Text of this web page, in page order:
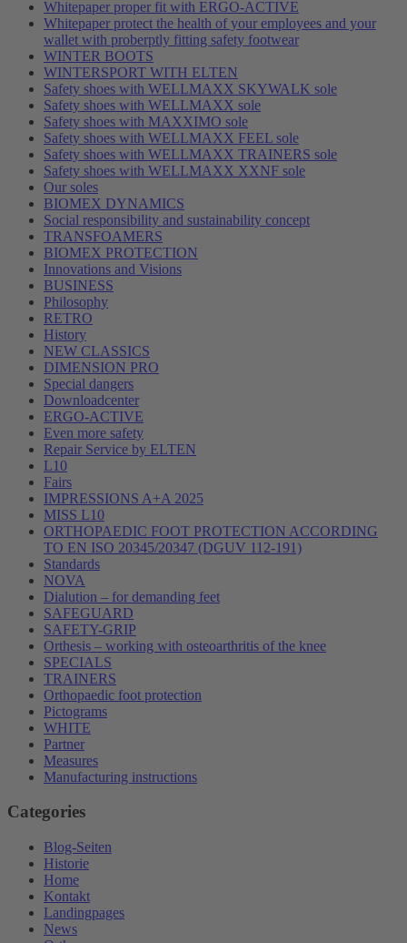
Whitepaper proper fit with ERGO-ACTIVE
Whitepaper protect the health of your employees and your
wallet with proberptly fitting safety footwear
WINTER BOOTS
WINTERSPORT WITH ELTEN
Safety shoes with WELLMAXX SKYWALK sole
Safety shoes with WELLMAXX sole
Safety shoes with MAXXIMO sole
Safety shoes with WELLMAXX FEEL sole
Safety shoes with WELLMAXX TRAINERS sole
Safety shoes with WELLMAXX XXNF sole
Our soles
BIOMEX DYNAMICS
Social responsibility and sustainability concept
TRANSFOAMERS
BIOMEX PROTECTION
Innovations and Visions
BUSINESS
Philosophy
RETRO
History
NEW CLASSICS
DIMENSION PRO
Special dangers
Downloadcenter
ERGO-ACTIVE
Even more safety
Repair Service by ELTEN
L10
Fairs
IMPRESSIONS A+A 2025
MISS L10
ORTHOPAEDIC FOOT PROTECTION ACCORDING
TO EN ISO 20345/20347 (DGUV 112-191)
Standards
NOVA
Dialution – for demanding feet
SAFEGUARD
SAFETY-GRIP
Orthesis – working with osteoarthritis of the knee
SPECIALS
TRAINERS
Orthopaedic foot protection
Pictograms
WHITE
Partner
Measures
Manufacturing instructions
Categories
Blog-Seiten
Historie
Home
Kontakt
Landingpages
News